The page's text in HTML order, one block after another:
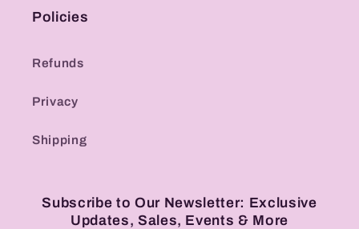
Policies
Refunds
Privacy
Shipping
Subscribe to Our Newsletter: Exclusive
Updates, Sales, Events & More